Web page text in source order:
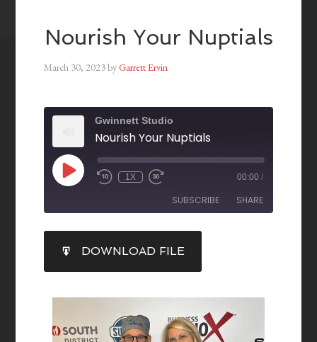
Nourish Your Nuptials
March 30, 2023byGarrett Ervin
Gwinnett Studio
Nourish Your Nuptials
1X 00:00 /
SUBSCRIBE SHARE
RSS FEED
LINK
EMBED
DOWNLOAD FILE